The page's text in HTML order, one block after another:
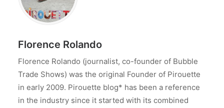
Florence Rolando
Florence Rolando (journalist, co-founder of Bubble
Trade Shows) was the original Founder of Pirouette
in early 2009. Pirouette blog* has been a reference
in the industry since it started with its combined